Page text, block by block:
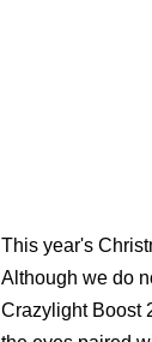
This year's
Although we do
Crazylight Boost